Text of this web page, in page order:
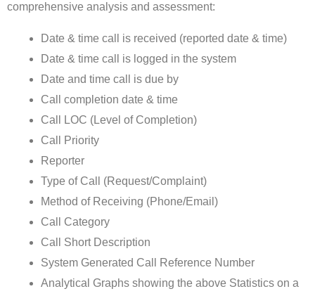
comprehensive analysis and assessment:
Date & time call is received (reported date & time)
Date & time call is logged in the system
Date and time call is due by
Call completion date & time
Call LOC (Level of Completion)
Call Priority
Reporter
Type of Call (Request/Complaint)
Method of Receiving (Phone/Email)
Call Category
Call Short Description
System Generated Call Reference Number
Analytical Graphs showing the above Statistics on a